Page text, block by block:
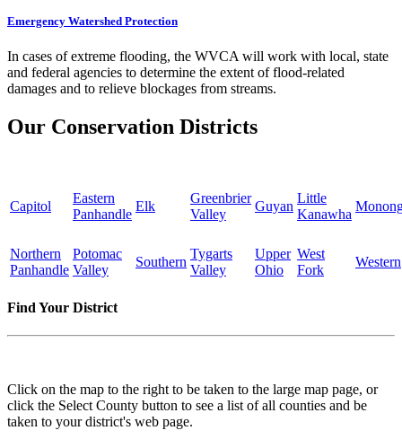
Emergency Watershed Protection
In cases of extreme flooding, the WVCA will work with local, state
and federal agencies to determine the extent of flood-related
damages and to relieve blockages from streams.
Our Conservation Districts
Capitol
Eastern
Panhandle
Elk
Greenbrier
Valley
Guyan
Little
Kanawha
Northern
Panhandle
Potomac
Valley
Southern
Tygarts
Valley
Upper
Ohio
West
Fork
Western
Find Your District
Click on the map to the right to be taken to the large map page, or
click the Select County button to see a list of all counties and be
taken to your district's web page.